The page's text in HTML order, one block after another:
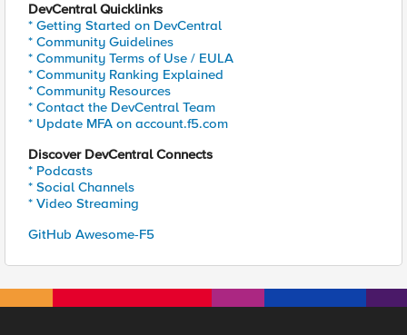
DevCentral Quicklinks
* Getting Started on DevCentral
* Community Guidelines
* Community Terms of Use / EULA
* Community Ranking Explained
* Community Resources
* Contact the DevCentral Team
* Update MFA on account.f5.com
Discover DevCentral Connects
* Podcasts
* Social Channels
* Video Streaming
GitHub Awesome-F5